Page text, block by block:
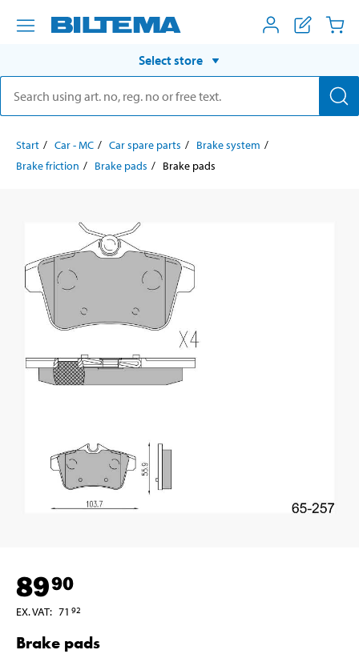
Select store
Start Car - MC Car spare parts
Brake system
Brake friction
Brake pads Brake pads
8990
EX. VAT: 71 92
Brake pads